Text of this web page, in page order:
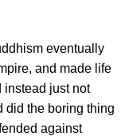
eventually
and made life
instead just not
did the boring thing
against